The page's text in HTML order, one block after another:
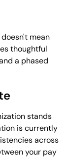
mean
thoughtful
a phased
stands
is currently
across
your pay